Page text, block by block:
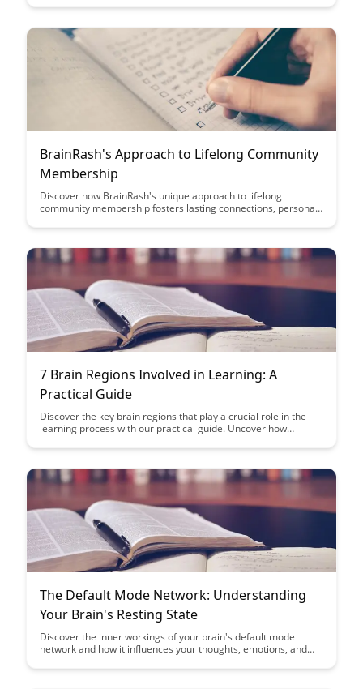
approach to leveraging gamification tailored to specific
behaviors.
BrainRash's Approach to Lifelong Community
Membership
Discover how BrainRash's unique approach to lifelong
community membership fosters lasting connections, personal
the benefits of building a supportive network that evolves with
collaboration.
7 Brain Regions Involved in Learning: A
Practical Guide
Discover the key brain regions that play a crucial role in the
learning process with our practical guide. Uncover how
strategies and optimize your cognitive abilities.
The Default Mode Network: Understanding
Your Brain's Resting State
Discover the inner workings of your brain's default mode
network and how it influences your thoughts, emotions, and
significance of this network in shaping your self-reflection,